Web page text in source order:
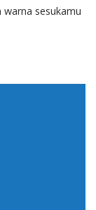
sesukamu